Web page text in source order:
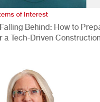
of Interest
Behind: How to
a Tech-Driven